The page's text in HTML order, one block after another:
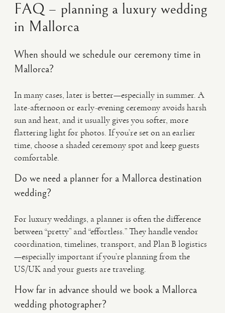
FAQ – planning a luxury wedding
in Mallorca
When should we schedule our ceremony time in
Mallorca?
In many cases, later is better—especially in summer. A
late-afternoon or early-evening ceremony avoids harsh
sun and heat, and it usually gives you softer, more
flattering light for photos. If you’re set on an earlier
time, choose a shaded ceremony spot and keep guests
comfortable.
Do we need a planner for a Mallorca destination
wedding?
For luxury weddings, a planner is often the difference
between “pretty” and “effortless.” They handle vendor
coordination, timelines, transport, and Plan B logistics
—especially important if you’re planning from the
US/UK and your guests are traveling.
How far in advance should we book a Mallorca
wedding photographer?